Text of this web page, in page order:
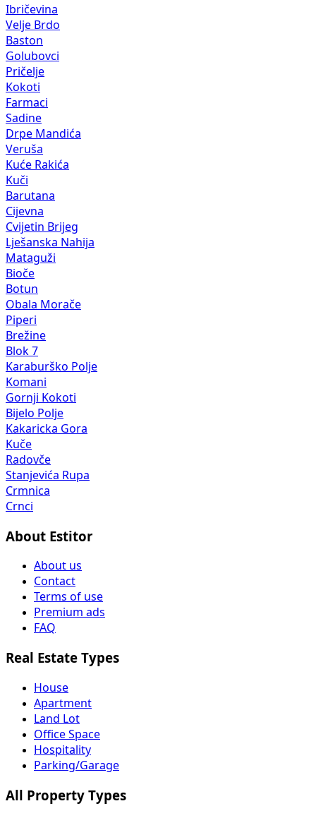
Ibričevina
Velje Brdo
Baston
Golubovci
Pričelje
Kokoti
Farmaci
Sadine
Drpe Mandića
Veruša
Kuće Rakića
Kuči
Barutana
Cijevna
Cvijetin Brijeg
Lješanska Nahija
Mataguži
Bioče
Botun
Obala Morače
Piperi
Brežine
Blok 7
Karaburško Polje
Komani
Gornji Kokoti
Bijelo Polje
Kakaricka Gora
Kuče
Radovče
Stanjevića Rupa
Crmnica
Crnci
About Estitor
About us
Contact
Terms of use
Premium ads
FAQ
Real Estate Types
House
Apartment
Land Lot
Office Space
Hospitality
Parking/Garage
All Property Types